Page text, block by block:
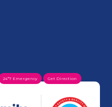
24*7 Emergency Get Direction